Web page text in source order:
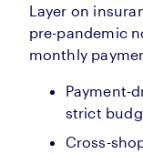
Layer on
pre-pandemic
monthly
Payment-
strict
Cross-